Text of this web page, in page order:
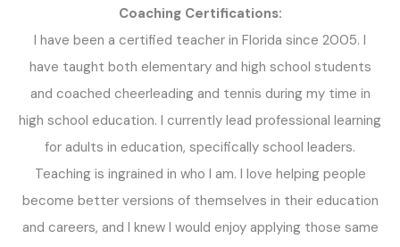
Coaching Certifications:
I have been a certified teacher in Florida since 2005. I
have taught both elementary and high school students
and coached cheerleading and tennis during my time in
high school education. I currently lead professional learning
for adults in education, specifically school leaders.
Teaching is ingrained in who I am. I love helping people
become better versions of themselves in their education
and careers, and I knew I would enjoy applying those same